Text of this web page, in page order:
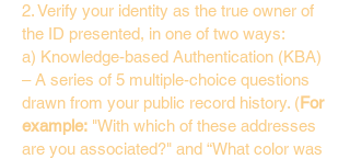
2. Verify your identity as the true owner of
the ID presented, in one of two ways:
a) Knowledge-based Authentication (KBA)
– A series of 5 multiple-choice questions
drawn from your public record history. (For
example: "With which of these addresses
are you associated?" and “What color was